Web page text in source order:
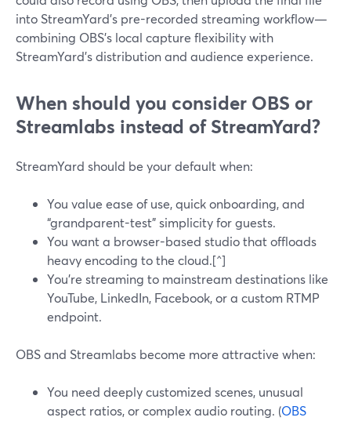
into StreamYard’s pre-recorded streaming workflow—
combining OBS’s local capture flexibility with
StreamYard’s distribution and audience experience.
When should you consider OBS or
Streamlabs instead of StreamYard?
StreamYard should be your default when:
You value ease of use, quick onboarding, and
“grandparent-test” simplicity for guests.
You want a browser-based studio that offloads
heavy encoding to the cloud.[^]
You’re streaming to mainstream destinations like
YouTube, LinkedIn, Facebook, or a custom RTMP
endpoint.
OBS and Streamlabs become more attractive when:
You need deeply customized scenes, unusual
aspect ratios, or complex audio routing. (OBS